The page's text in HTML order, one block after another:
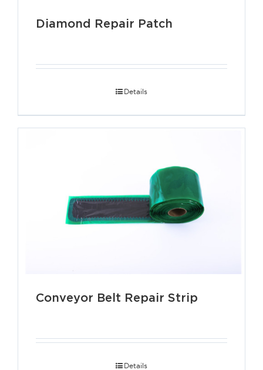
Diamond Repair Patch
Details
Conveyor Belt Repair Strip
Details